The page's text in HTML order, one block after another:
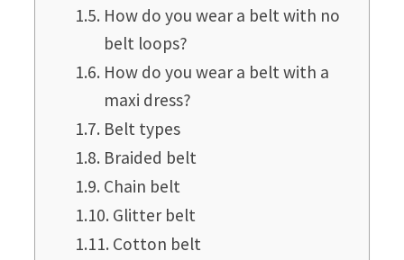
How do you wear a belt with no
belt loops?
How do you wear a belt with a
maxi dress?
Belt types
Braided belt
Chain belt
Glitter belt
Cotton belt